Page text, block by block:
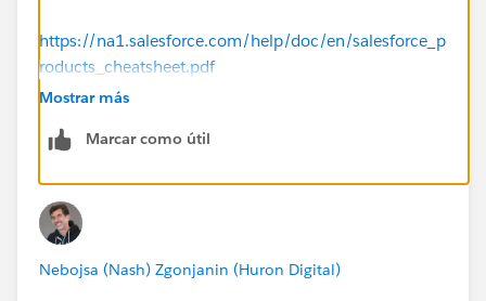
https://na1.salesforce.com/help/doc/en/salesforce_p
roducts_cheatsheet.pdf
Mostrar más
Marcar como útil
Nebojsa (Nash) Zgonjanin (Huron Digital)